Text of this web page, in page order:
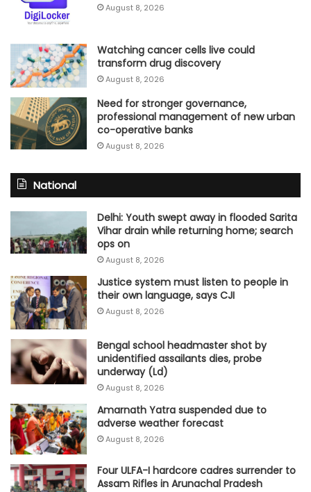
August 8, 2026
Watching cancer cells live could
transform drug discovery
August 8, 2026
Need for stronger governance,
professional management of new urban
co-operative banks
August 8, 2026
National
Delhi: Youth swept away in flooded Sarita
Vihar drain while returning home; search
ops on
August 8, 2026
Justice system must listen to people in
their own language, says CJI
August 8, 2026
Bengal school headmaster shot by
unidentified assailants dies, probe
underway (Ld)
August 8, 2026
Amarnath Yatra suspended due to
adverse weather forecast
August 8, 2026
Four ULFA-I hardcore cadres surrender to
Assam Rifles in Arunachal Pradesh